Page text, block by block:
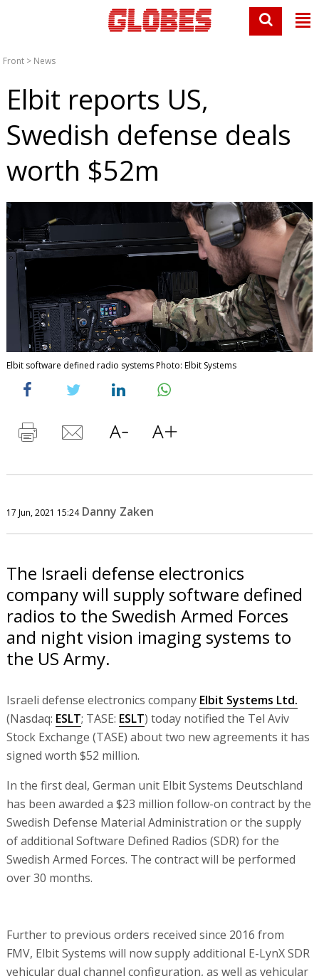
Front > News
Elbit reports US,
Swedish defense deals
worth $52m
Elbit software defined radio systems Photo: Elbit Systems
17 Jun, 2021 15:24 Danny Zaken
The Israeli defense electronics
company will supply software defined
radios to the Swedish Armed Forces
and night vision imaging systems to
the US Army.
Israeli defense electronics company Elbit Systems Ltd.
(Nasdaq: ESLT; TASE: ESLT) today notified the Tel Aviv
Stock Exchange (TASE) about two new agreements it has
signed worth $52 million.
In the first deal, German unit Elbit Systems Deutschland
has been awarded a $23 million follow-on contract by the
Swedish Defense Material Administration or the supply
of additional Software Defined Radios (SDR) for the
Swedish Armed Forces. The contract will be performed
over 30 months.
Further to previous orders received since 2016 from
FMV, Elbit Systems will now supply additional E-LynX SDR
vehicular dual channel configuration, as well as vehicular